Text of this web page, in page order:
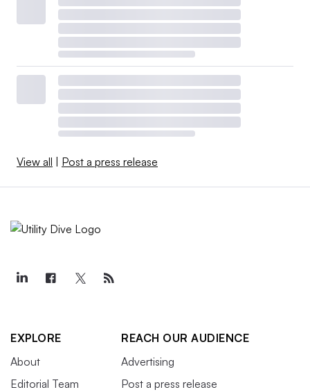
View all Post a press release
EXPLORE
About
Editorial Team
REACH OUR AUDIENCE
Advertising
Post a press release